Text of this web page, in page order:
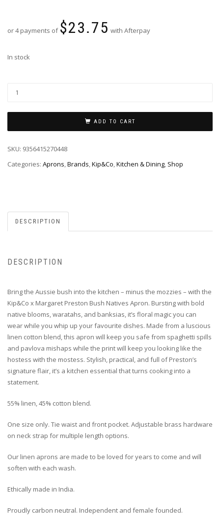
or 4 payments of $23.75 with Afterpay
In stock
ADD TO CART
SKU: 9356415270448
Categories: Aprons,Brands,Kip&Co,Kitchen & Dining, Shop
DESCRIPTION
DESCRIPTION
Bring the Aussie bush into the kitchen – minus the mozzies – with the
Kip&Co x Margaret Preston Bush Natives Apron. Bursting with bold
native blooms, waratahs, and banksias, it’s floral magic you can
wear while you whip up your favourite dishes. Made from a luscious
linen cotton blend, this apron will keep you safe from spaghetti spills
and pavlova mishaps while the print will keep you looking like the
hostess with the mostess. Stylish, practical, and full of Preston’s
signature flair, it’s a kitchen essential that turns cooking into a
statement.
55% linen, 45% cotton blend.
One size only. Tie waist and front pocket. Adjustable brass hardware
on neck strap for multiple length options.
Our linen aprons are made to be loved for years to come and will
soften with each wash.
Ethically made in India.
Proudly carbon neutral. Independent and female founded.